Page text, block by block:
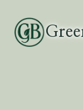
content